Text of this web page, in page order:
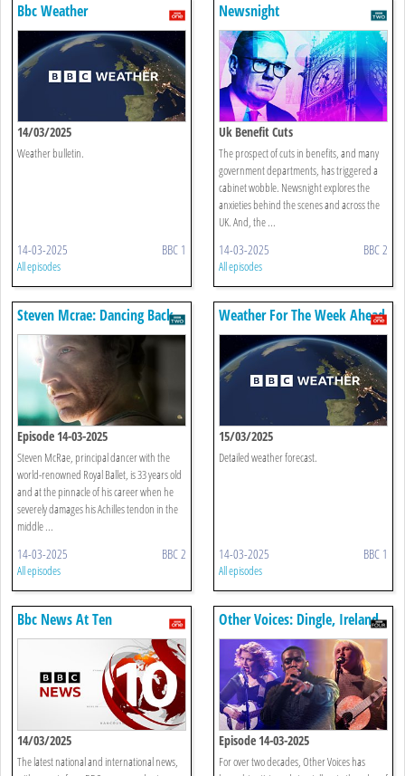
Bbc Weather
14/03/2025
Weather bulletin.
14-03-2025 BBC 1
All episodes
Newsnight
Uk Benefit Cuts
The prospect of cuts in benefits, and many
government departments, has triggered a
cabinet wobble. Newsnight explores the
anxieties behind the scenes and across the
UK. And, the ...
14-03-2025 BBC 2
All episodes
Steven Mcrae: Dancing Back
To The Light
Episode 14-03-2025
Steven McRae, principal dancer with the
world-renowned Royal Ballet, is 33 years old
and at the pinnacle of his career when he
severely damages his Achilles tendon in the
middle ...
14-03-2025 BBC 2
All episodes
Weather For The Week Ahead
15/03/2025
Detailed weather forecast.
14-03-2025 BBC 1
All episodes
Bbc News At Ten
14/03/2025
The latest national and international news,
Other Voices: Dingle, Ireland
Episode 14-03-2025
For over two decades, Other Voices has